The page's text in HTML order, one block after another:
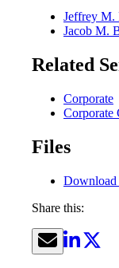
Jeffrey M.
Jacob M.
Related
Corporate
Corporate
Files
Share this: